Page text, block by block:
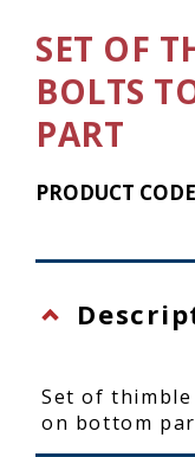
SET OF
BOLTS
PART
PRODUCT
Set of
on bottom